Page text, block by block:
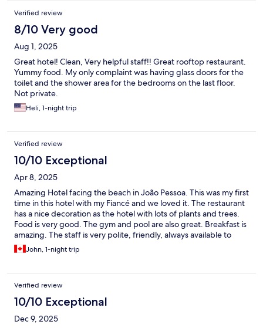
Verified review
8/10 Very good
Aug 1, 2025
Great hotel! Clean, Very helpful staff!! Great rooftop restaurant.
Yummy food. My only complaint was having glass doors for the
toilet and the shower area for the bedrooms on the last floor.
Not private.
Heli, 1-night trip
Verified review
10/10 Exceptional
Apr 8, 2025
Amazing Hotel facing the beach in João Pessoa. This was my first
time in this hotel with my Fiancé and we loved it. The restaurant
has a nice decoration as the hotel with lots of plants and trees.
Food is very good. The gym and pool are also great. Breakfast is
amazing. The staff is very polite, friendly, always available to
help. I highly recommend this hotel.
John, 1-night trip
Verified review
10/10 Exceptional
Dec 9, 2025